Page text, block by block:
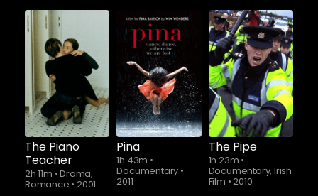
The Piano
Teacher
2h 11m •Drama,
Romance • 2001
Pina
1h 43m •
Documentary •
2011
Watch from
The Pipe
1h 23m •
Documentary, Irish
Film •2010